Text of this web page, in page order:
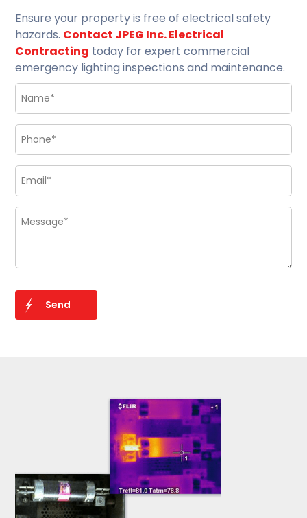
Ensure your property is free of electrical safety
hazards. Contact JPEG Inc. Electrical
Contracting today for expert commercial
emergency lighting inspections and maintenance.